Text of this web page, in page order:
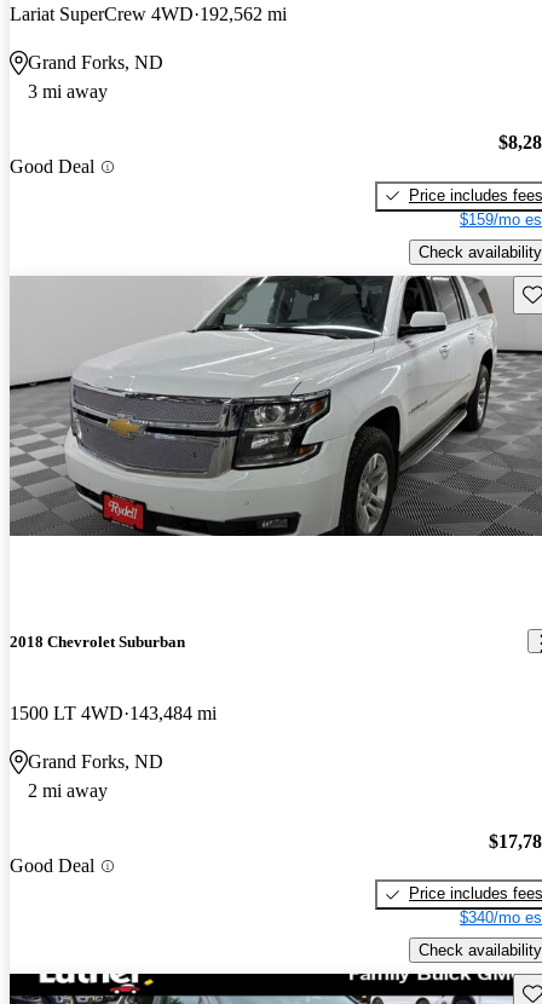
Lariat SuperCrew 4WD 192,562 mi
Grand Forks, ND
3 mi away
Good Deal
Price includes fees
$159/mo
Check availability
2018 Chevrolet Suburban
1500 LT 4WD 143,484 mi
Grand Forks, ND
2 mi away
Good Deal
Price includes fees
$340/mo
Check availability